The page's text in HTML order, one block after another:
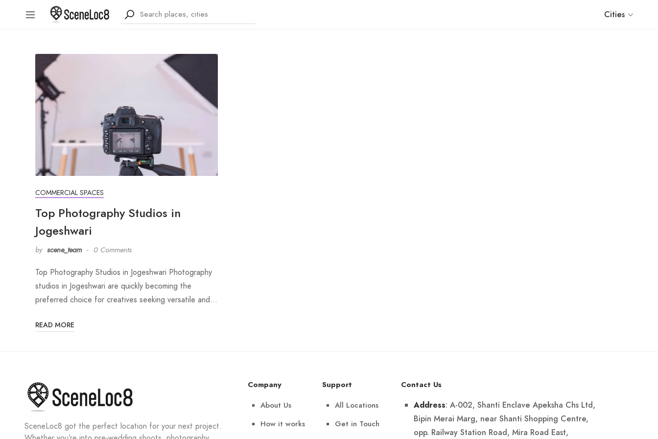
Cities
COMMERCIAL SPACES
Top Photography Studios in
Jogeshwari
by scene_team 0 Comments
Top Photography Studios in Jogeshwari Photography
studios in Jogeshwari are quickly becoming the
preferred choice for creatives seeking versatile and…
READ MORE
SceneLoc8 got the perfect location for your next project.
Company
About Us
How it works
Support
All Locations
Get in Touch
Contact Us
Address: A-002, Shanti Enclave Apeksha Chs Ltd,
Bipin Merai Marg, near Shanti Shopping Centre,
opp. Railway Station Road, Mira Road East,